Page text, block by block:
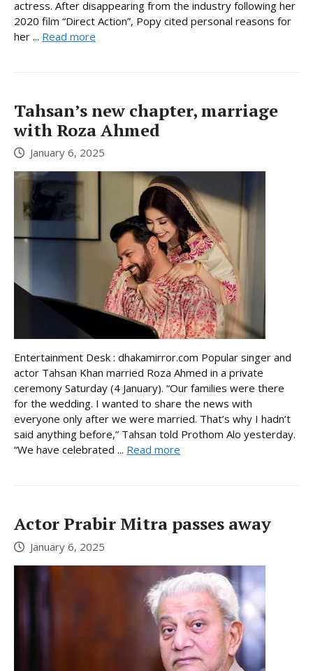
actress. After disappearing from the industry following her
2020 film “Direct Action”, Popy cited personal reasons for
her ... Read more
Tahsan’s new chapter, marriage
with Roza Ahmed
January 6, 2025
Entertainment Desk : dhakamirror.com Popular singer and
actor Tahsan Khan married Roza Ahmed in a private
ceremony Saturday (4 January). “Our families were there
for the wedding. I wanted to share the news with
everyone only after we were married. That’s why I hadn’t
said anything before,” Tahsan told Prothom Alo yesterday.
“We have celebrated ... Read more
Actor Prabir Mitra passes away
January 6, 2025